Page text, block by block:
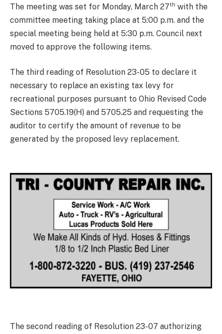
The meeting was set for Monday, March 27th with the
committee meeting taking place at 5:00 p.m. and the
special meeting being held at 5:30 p.m. Council next
moved to approve the following items.
The third reading of Resolution 23-05 to declare it
necessary to replace an existing tax levy for
recreational purposes pursuant to Ohio Revised Code
Sections 5705.19(H) and 5705.25 and requesting the
auditor to certify the amount of revenue to be
generated by the proposed levy replacement.
The second reading of Resolution 23-07 authorizing